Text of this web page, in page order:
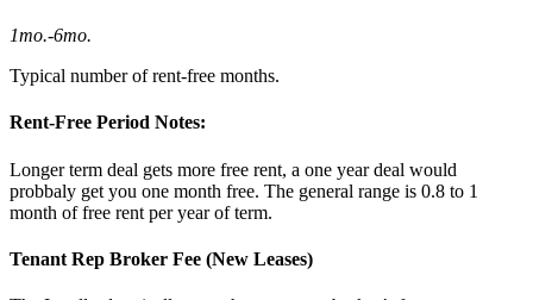
1mo.-6mo.
Typical number of rent-free months.
Rent-Free Period Notes:
Longer term deal gets more free rent, a one year deal would
probbaly get you one month free. The general range is 0.8 to 1
month of free rent per year of term.
Tenant Rep Broker Fee (New Leases)